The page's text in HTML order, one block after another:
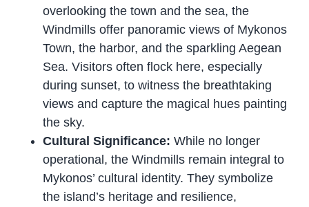
overlooking the town and the sea, the
Windmills offer panoramic views of Mykonos
Town, the harbor, and the sparkling Aegean
Sea. Visitors often flock here, especially
during sunset, to witness the breathtaking
views and capture the magical hues painting
the sky.
Cultural Significance:While no longer
operational, the Windmills remain integral to
Mykonos’ cultural identity. They symbolize
the island’s heritage and resilience,